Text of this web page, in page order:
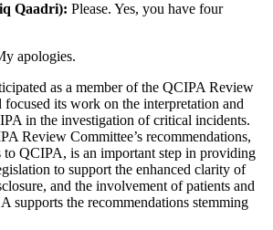
Qaadri): Please. Yes, you have four
apologies.
as a member of the QCIPA Review
its work on the interpretation and
in the investigation of critical incidents.
Review Committee’s recommendations,
to QCIPA, is an important step in providing
to support the enhanced clarity of
and the involvement of patients and
supports the recommendations stemming